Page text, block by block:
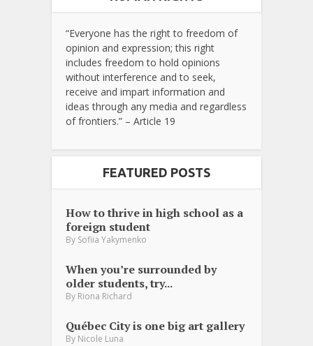
“Everyone has the right to freedom of
opinion and expression; this right
includes freedom to hold opinions
without interference and to seek,
receive and impart information and
ideas through any media and regardless
of frontiers.” – Article 19
FEATURED POSTS
How to thrive in high school as a
foreign student
By Sofiia Yakymenko
When you’re surrounded by
older students, try...
By Riona Richard
Québec City is one big art gallery
By Nicole Luna